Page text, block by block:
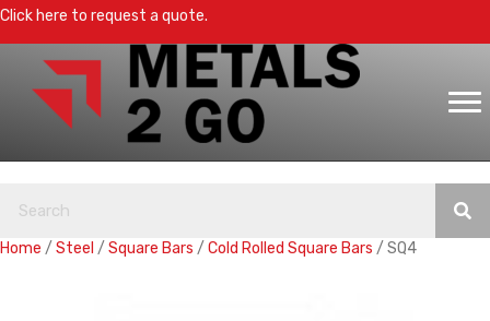
Click here to request a quote.
Home / Steel / Square Bars / Cold Rolled Square Bars / SQ4